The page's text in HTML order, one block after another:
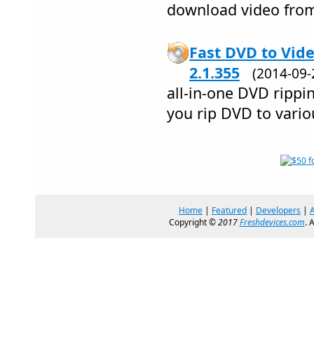
download video
Fast DVD to
2.1.355
(2014-
all-in-one DVD
you rip DVD to
Home | Featured | Developers |
Copyright ©2017Freshdevices.com.